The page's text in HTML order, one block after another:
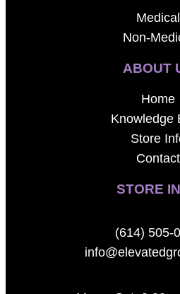
Medical
Non-
ABOUT
Home
Knowledge
Store
Contact
STORE
(614) 505-